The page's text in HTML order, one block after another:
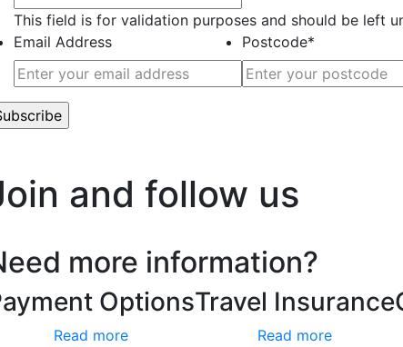
This field is for validation purposes and should be left
Email Address Postcode*
and follow us
more information?
Options
Read more
Travel Insurance
Read more